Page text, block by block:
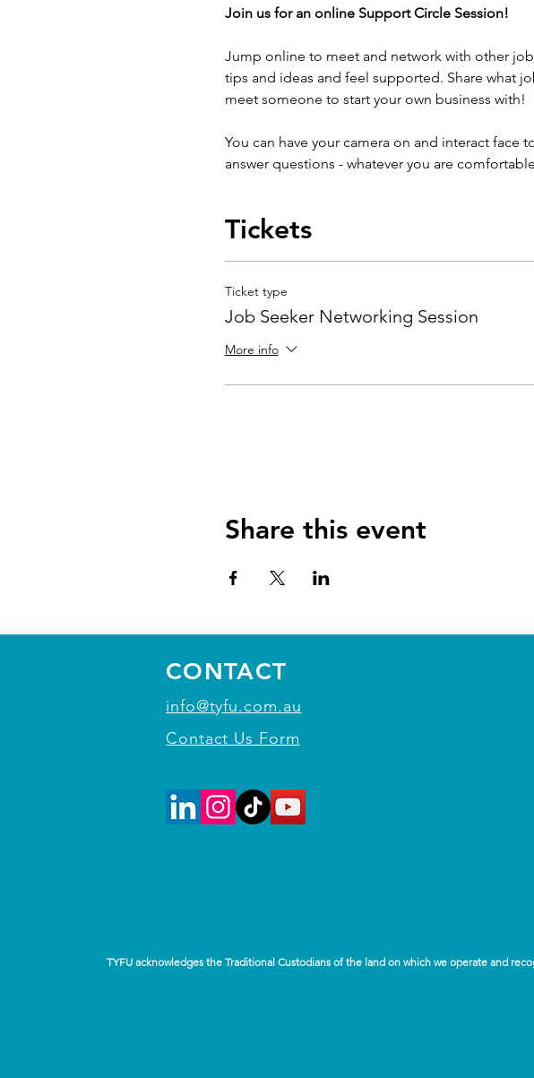
Join us for an online Support Circle Session!
Jump online to meet and network with other
tips and ideas and feel supported. Share what
meet someone to start your own business with!
You can have your camera on and interact face
answer questions - whatever you are
Tickets
Ticket type
Job Seeker Networking Session
More info
Share this event
CONTACT
info@tyfu.com.au
Contact Us Form
TYFU acknowledges the Traditional Custodians of the land on which we operate and